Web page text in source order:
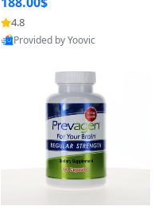
g Luxury Cologne
4.8
Provided by Yoovic
Best Quality